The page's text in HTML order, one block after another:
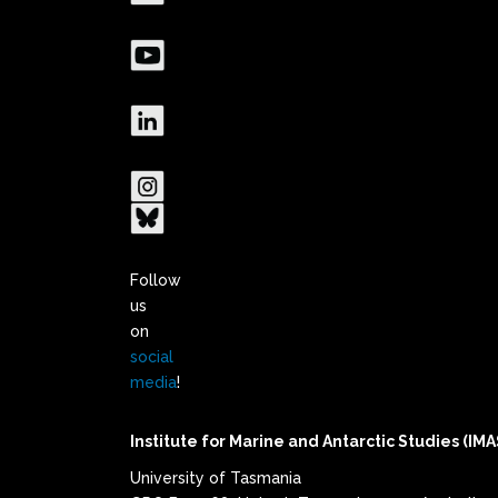
Follow
us
on
social
media!
Institute for Marine and Antarctic Studies
University of Tasmania